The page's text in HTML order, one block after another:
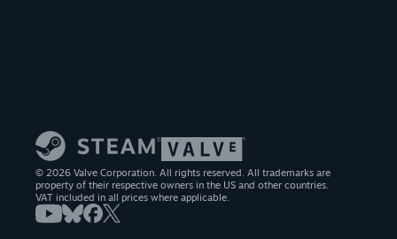
© 2026 Valve Corporation. All rights reserved. All trademarks are
property of their respective owners in the US and other countries.
VAT included in all prices where applicable.